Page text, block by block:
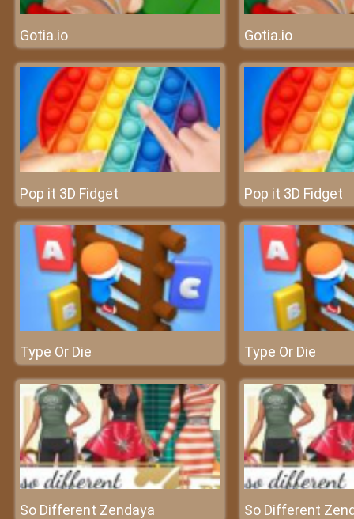
Gotia.io Gotia.io
Pop it 3D Fidget Pop it 3D Fidget
Type Or Die Type Or Die
So Different Zendaya So Different